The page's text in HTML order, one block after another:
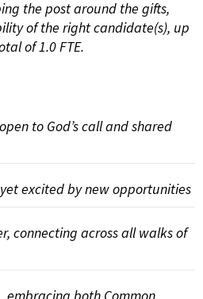
the post around the gifts,
of the right candidate(s), up
of 1.0 FTE.
to God’s call and shared
excited by new opportunities
connecting across all walks of